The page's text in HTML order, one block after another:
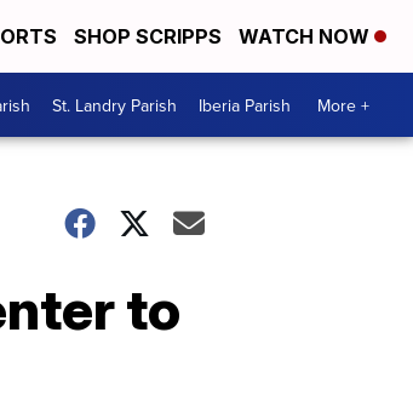
SHOP SCRIPPS WATCH NOW
St. Landry Parish Iberia Parish More +
to